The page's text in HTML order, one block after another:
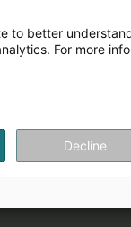
to better
For more
Decline